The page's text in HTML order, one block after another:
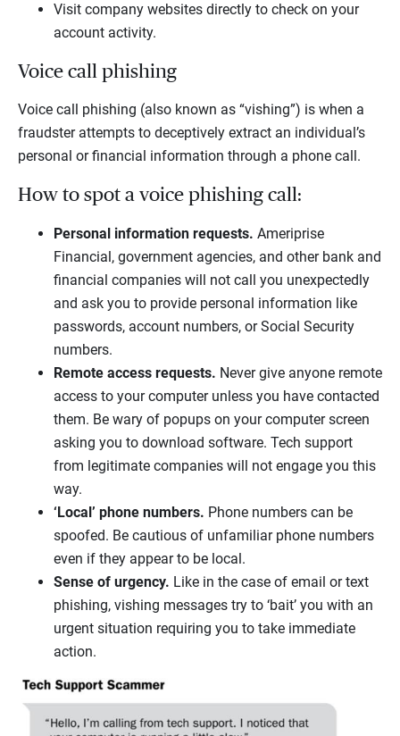
Visit company websites directly to check on your
account activity.
Voice call phishing
Voice call phishing (also known as “vishing”) is when a
fraudster attempts to deceptively extract an individual’s
personal or financial information through a phone call.
How to spot a voice phishing call:
Personal information requests. Ameriprise
Financial, government agencies, and other bank and
financial companies will not call you unexpectedly
and ask you to provide personal information like
passwords, account numbers, or Social Security
numbers.
Remote access requests. Never give anyone remote
access to your computer unless you have contacted
them. Be wary of popups on your computer screen
asking you to download software. Tech support
from legitimate companies will not engage you this
way.
‘Local’ phone numbers. Phone numbers can be
spoofed. Be cautious of unfamiliar phone numbers
even if they appear to be local.
Sense of urgency. Like in the case of email or text
phishing, vishing messages try to ‘bait’ you with an
urgent situation requiring you to take immediate
action.